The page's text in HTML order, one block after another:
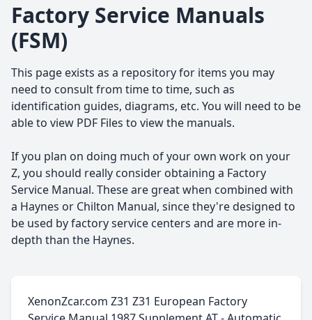
Factory Service Manuals
(FSM)
This page exists as a repository for items you may
need to consult from time to time, such as
identification guides, diagrams, etc. You will need to be
able to view PDF Files to view the manuals.
If you plan on doing much of your own work on your
Z, you should really consider obtaining a Factory
Service Manual. These are great when combined with
a Haynes or Chilton Manual, since they're designed to
be used by factory service centers and are more in-
depth than the Haynes.
XenonZcar.com Z31 Z31 European Factory